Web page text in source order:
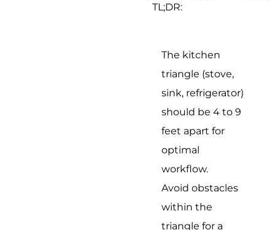
TL;DR:
The kitchen
triangle (stove,
sink, refrigerator)
should be 4 to 9
feet apart for
optimal
workflow.
Avoid obstacles
within the
triangle for a